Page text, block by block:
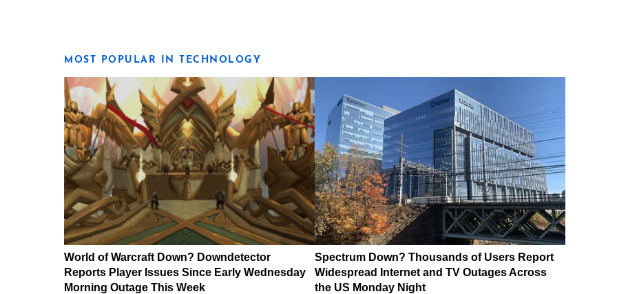
MOST POPULAR IN TECHNOLOGY
World of Warcraft Down? Downdetector
Reports Player Issues Since Early Wednesday
Morning Outage This Week
Spectrum Down? Thousands of Users Report
Widespread Internet and TV Outages Across
the US Monday Night